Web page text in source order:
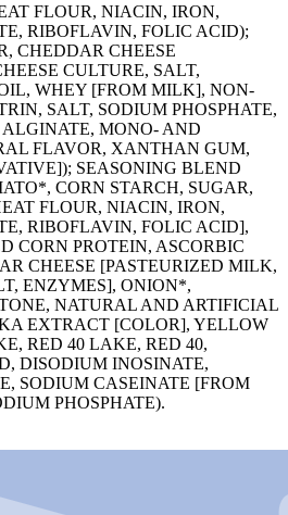
FLOUR, NIACIN, IRON,
RIBOFLAVIN, FOLIC ACID);
CHEDDAR CHEESE
CULTURE, SALT,
WHEY [FROM MILK], NON-
SALT, SODIUM PHOSPHATE,
MONO- AND
FLAVOR, XANTHAN GUM,
SEASONING BLEND
CORN STARCH, SUGAR,
FLOUR, NIACIN, IRON,
RIBOFLAVIN, FOLIC ACID],
CORN PROTEIN, ASCORBIC
CHEESE [PASTEURIZED MILK,
ENZYMES], ONION*,
NATURAL AND ARTIFICIAL
EXTRACT [COLOR], YELLOW
RED 40 LAKE, RED 40,
DISODIUM INOSINATE,
SODIUM CASEINATE [FROM
PHOSPHATE).